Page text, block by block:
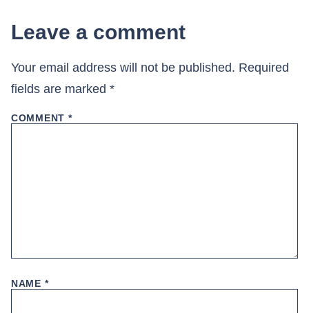
Leave a comment
Your email address will not be published. Required
fields are marked *
COMMENT *
NAME *